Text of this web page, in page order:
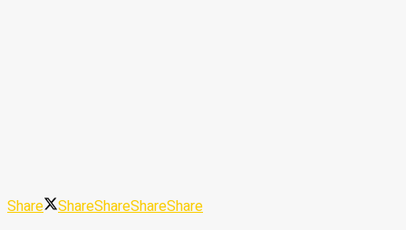
Share ShareShareShareShare